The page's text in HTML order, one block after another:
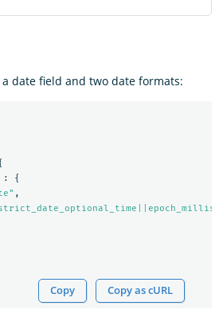
date field and two date formats:
:
{
,
Copy Copy as cURL